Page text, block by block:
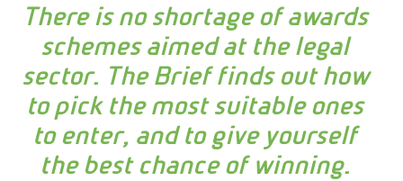
There is no shortage of awards
schemes aimed at the legal
sector. The Brief finds out how
to pick the most suitable ones
to enter, and to give yourself
the best chance of winning.